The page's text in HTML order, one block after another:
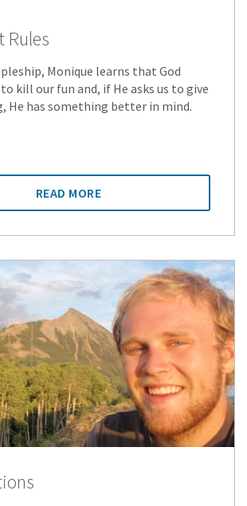
Rules
Monique learns that God
kill our fun and, if He asks us to give
He has something better in mind.
READ MORE